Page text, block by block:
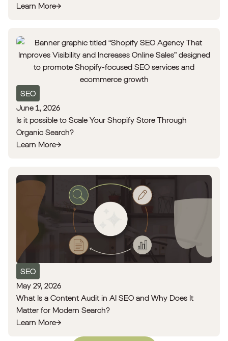
Learn More
SEO
June 1, 2026
Is it possible to Scale Your Shopify Store Through
Organic Search?
Learn More
SEO
May 29, 2026
What Is a Content Audit in AI SEO and Why Does It
Matter for Modern Search?
Learn More